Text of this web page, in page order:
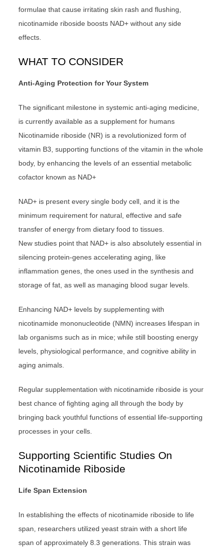
formulae that cause irritating skin rash and flushing,
nicotinamide riboside boosts NAD+ without any side
effects.
WHAT TO CONSIDER
Anti-Aging Protection for Your System
The significant milestone in systemic anti-aging medicine,
is currently available as a supplement for humans
Nicotinamide riboside (NR) is a revolutionized form of
vitamin B3, supporting functions of the vitamin in the whole
body, by enhancing the levels of an essential metabolic
cofactor known as NAD+
NAD+ is present every single body cell, and it is the
minimum requirement for natural, effective and safe
transfer of energy from dietary food to tissues.
New studies point that NAD+ is also absolutely essential in
silencing protein-genes accelerating aging, like
inflammation genes, the ones used in the synthesis and
storage of fat, as well as managing blood sugar levels.
Enhancing NAD+ levels by supplementing with
nicotinamide mononucleotide (NMN) increases lifespan in
lab organisms such as in mice; while still boosting energy
levels, physiological performance, and cognitive ability in
aging animals.
Regular supplementation with nicotinamide riboside is your
best chance of fighting aging all through the body by
bringing back youthful functions of essential life-supporting
processes in your cells.
Supporting Scientific Studies On
Nicotinamide Riboside
Life Span Extension
In establishing the effects of nicotinamide riboside to life
span, researchers utilized yeast strain with a short life
span of approximately 8.3 generations. This strain was